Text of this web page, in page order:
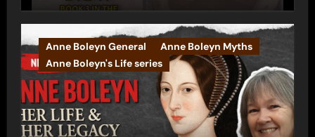
Anne Boleyn General
Anne Boleyn Myths
Anne Boleyn's Life series